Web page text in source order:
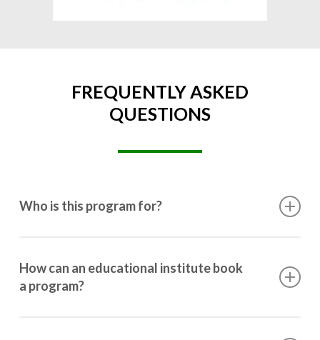
FREQUENTLY ASKED
QUESTIONS
Who is this program for?
10th grade to post-graduation.
How can an educational institute book
a program?